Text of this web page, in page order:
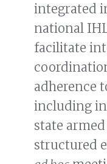
integrated
national
facilitate
adherence
including
state
structured